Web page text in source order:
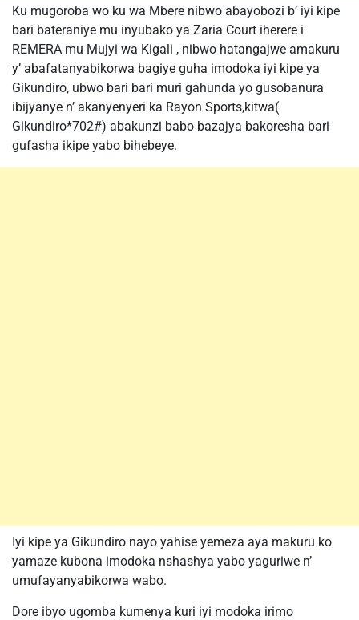
Ku mugoroba wo ku wa Mbere nibwo abayobozi b’ iyi kipe
bari bateraniye mu inyubako ya Zaria Court iherere i
REMERA mu Mujyi wa Kigali , nibwo hatangajwe amakuru
y’ abafatanyabikorwa bagiye guha imodoka iyi kipe ya
Gikundiro, ubwo bari bari muri gahunda yo gusobanura
ibijyanye n’ akanyenyeri ka Rayon Sports,kitwa(
Gikundiro*702#) abakunzi babo bazajya bakoresha bari
gufasha ikipe yabo bihebeye.
Iyi kipe ya Gikundiro nayo yahise yemeza aya makuru ko
yamaze kubona imodoka nshashya yabo yaguriwe n’
umufayanyabikorwa wabo.
Dore ibyo ugomba kumenya kuri iyi modoka irimo